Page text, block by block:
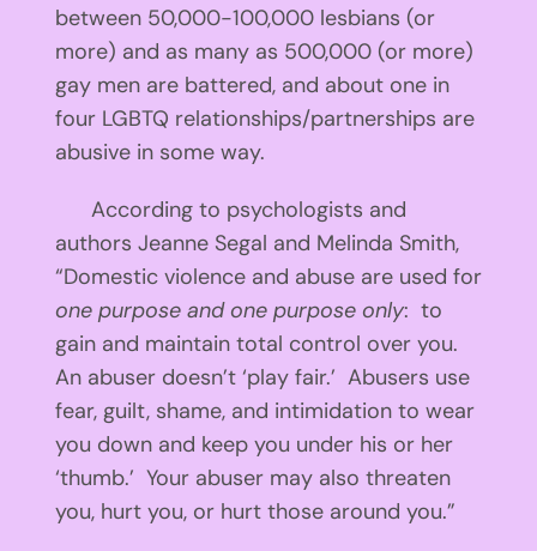
between 50,000-100,000 lesbians (or
more) and as many as 500,000 (or more)
gay men are battered, and about one in
four LGBTQ relationships/partnerships are
abusive in some way.
According to psychologists and
authors Jeanne Segal and Melinda Smith,
“Domestic violence and abuse are used for
one purpose and one purpose only: to
gain and maintain total control over you.
An abuser doesn’t ‘play fair.’ Abusers use
fear, guilt, shame, and intimidation to wear
you down and keep you under his or her
‘thumb.’ Your abuser may also threaten
you, hurt you, or hurt those around you.”